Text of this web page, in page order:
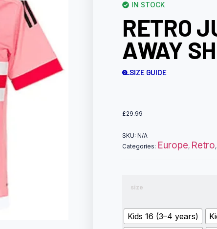
IN STOCK
RETRO
AWAY
SIZE GUIDE
£29.99
SKU:N/A
Categories: Europe, Retro,
size
Kids 16 (3–4 years)